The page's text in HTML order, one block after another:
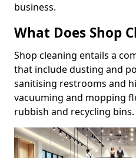
business.
What Does Shop
Shop cleaning entails a
that include dusting and
sanitising restrooms and
vacuuming and mopping
rubbish and recycling bins.